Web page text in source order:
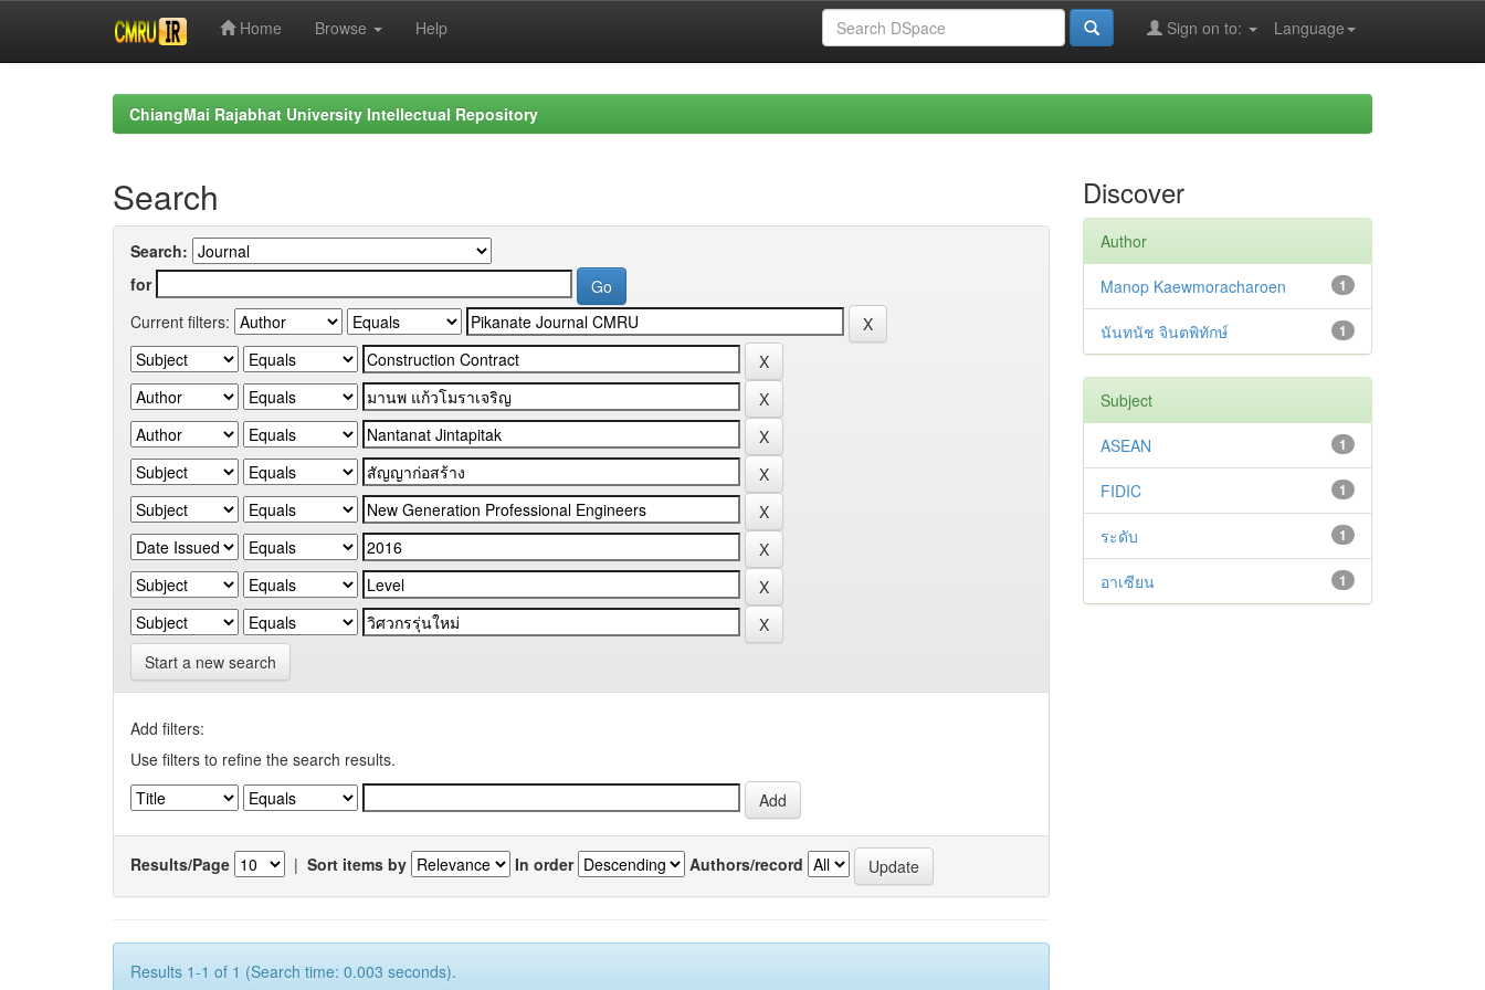
Home Browse Help Language
Sign on to:
ChiangMai Rajabhat University Intellectual Repository
Search
Search:
for
Current filters:
Start a new search
Add filters:
Use filters to refine the search results.
Results/Page | Sort items by In order Authors/record
Results 1-1 of 1 (Search time: 0.003 seconds).
Discover
Author
1
Manop Kaewmoracharoen
1
นันทนัช จินตพิทักษ์
Subject
1
ASEAN
1
FIDIC
1
ระดับ
1
อาเซียน